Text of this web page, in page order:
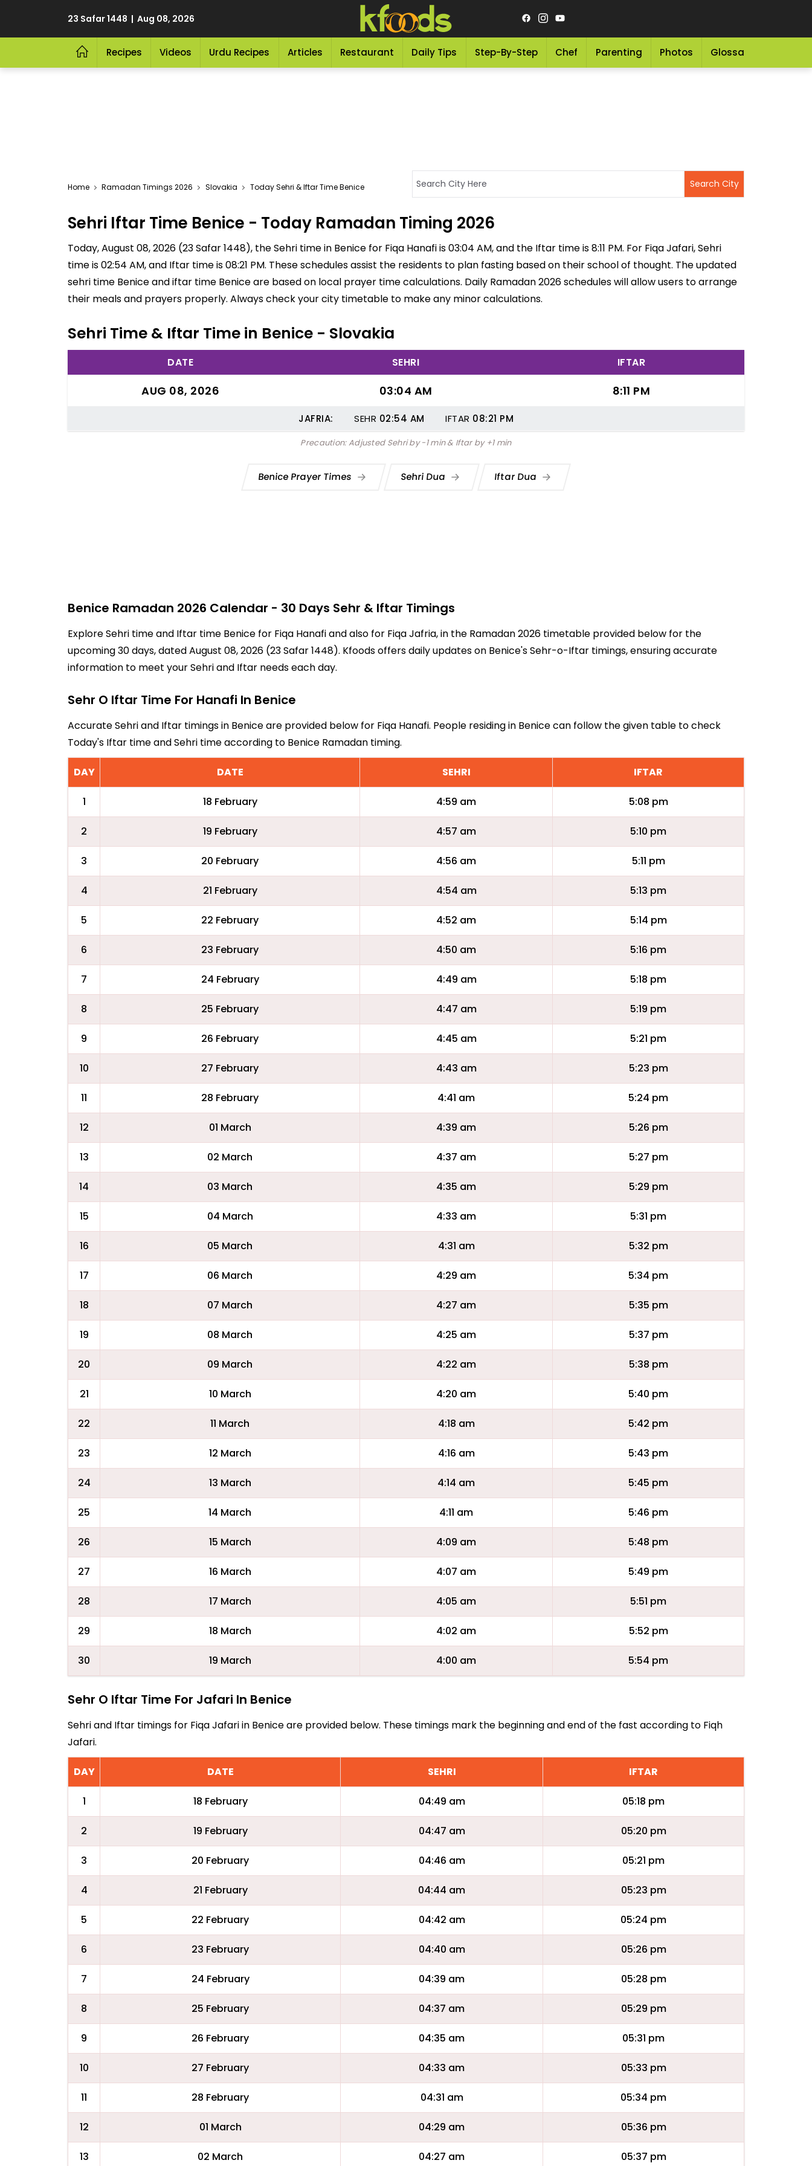
23 Safar 1448 | Aug 08, 2026
Recipes Videos Urdu Recipes Articles Restaurant Daily Tips Step-By-Step Chef Parenting Photos Glossary
Home Ramadan Timings 2026 Slovakia Today Sehri & Iftar Time Benice
Sehri Iftar Time Benice - Today Ramadan Timing 2026
Today, August 08, 2026 (23 Safar 1448), the Sehri time in Benice for Fiqa Hanafi is 03:04 AM, and the Iftar time is 8:11 PM. For Fiqa Jafari, Sehri
time is 02:54 AM, and Iftar time is 08:21 PM. These schedules assist the residents to plan fasting based on their school of thought. The updated
sehri time Benice and iftar time Benice are based on local prayer time calculations. Daily Ramadan 2026 schedules will allow users to arrange
their meals and prayers properly. Always check your city timetable to make any minor calculations.
Sehri Time & Iftar Time in Benice - Slovakia
DATE SEHRI IFTAR
AUG 08, 2026 03:04 AM 8:11 PM
JAFRIA: SEHR 02:54 AM IFTAR 08:21 PM
Precaution: Adjusted Sehri by -1 min & Iftar by +1 min
Benice Prayer Times Sehri Dua Iftar Dua
Benice Ramadan 2026 Calendar - 30 Days Sehr & Iftar Timings
Explore Sehri time and Iftar time Benice for Fiqa Hanafi and also for Fiqa Jafria, in the Ramadan 2026 timetable provided below for the
upcoming 30 days, dated August 08, 2026 (23 Safar 1448). Kfoods offers daily updates on Benice's Sehr-o-Iftar timings, ensuring accurate
information to meet your Sehri and Iftar needs each day.
Sehr O Iftar Time For Hanafi In Benice
Accurate Sehri and Iftar timings in Benice are provided below for Fiqa Hanafi. People residing in Benice can follow the given table to check
Today's Iftar time and Sehri time according to Benice Ramadan timing.
DAY DATE SEHRI IFTAR
1 18 February 4:59 am 5:08 pm
2 19 February 4:57 am 5:10 pm
3 20 February 4:56 am 5:11 pm
4 21 February 4:54 am 5:13 pm
5 22 February 4:52 am 5:14 pm
6 23 February 4:50 am 5:16 pm
7 24 February 4:49 am 5:18 pm
8 25 February 4:47 am 5:19 pm
9 26 February 4:45 am 5:21 pm
10 27 February 4:43 am 5:23 pm
11 28 February 4:41 am 5:24 pm
12 01 March 4:39 am 5:26 pm
13 02 March 4:37 am 5:27 pm
14 03 March 4:35 am 5:29 pm
15 04 March 4:33 am 5:31 pm
16 05 March 4:31 am 5:32 pm
17 06 March 4:29 am 5:34 pm
18 07 March 4:27 am 5:35 pm
19 08 March 4:25 am 5:37 pm
20 09 March 4:22 am 5:38 pm
21 10 March 4:20 am 5:40 pm
22 11 March 4:18 am 5:42 pm
23 12 March 4:16 am 5:43 pm
24 13 March 4:14 am 5:45 pm
25 14 March 4:11 am 5:46 pm
26 15 March 4:09 am 5:48 pm
27 16 March 4:07 am 5:49 pm
28 17 March 4:05 am 5:51 pm
29 18 March 4:02 am 5:52 pm
30 19 March 4:00 am 5:54 pm
Sehr O Iftar Time For Jafari In Benice
Sehri and Iftar timings for Fiqa Jafari in Benice are provided below. These timings mark the beginning and end of the fast according to Fiqh
Jafari.
DAY DATE SEHRI IFTAR
1 18 February 04:49 am 05:18 pm
2 19 February 04:47 am 05:20 pm
3 20 February 04:46 am 05:21 pm
4 21 February 04:44 am 05:23 pm
5 22 February 04:42 am 05:24 pm
6 23 February 04:40 am 05:26 pm
7 24 February 04:39 am 05:28 pm
8 25 February 04:37 am 05:29 pm
9 26 February 04:35 am 05:31 pm
10 27 February 04:33 am 05:33 pm
11 28 February 04:31 am 05:34 pm
12 01 March 04:29 am 05:36 pm
13 02 March 04:27 am 05:37 pm